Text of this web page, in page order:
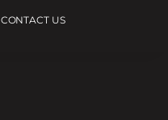
CONTACT US